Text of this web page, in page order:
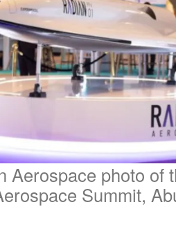
Aerospace photo of
Summit,